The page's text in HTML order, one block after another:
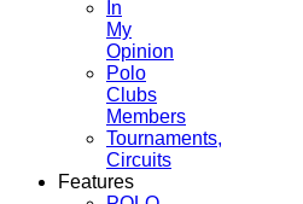
In
My
Opinion
Polo
Clubs
Members
Tournaments,
Circuits
Features